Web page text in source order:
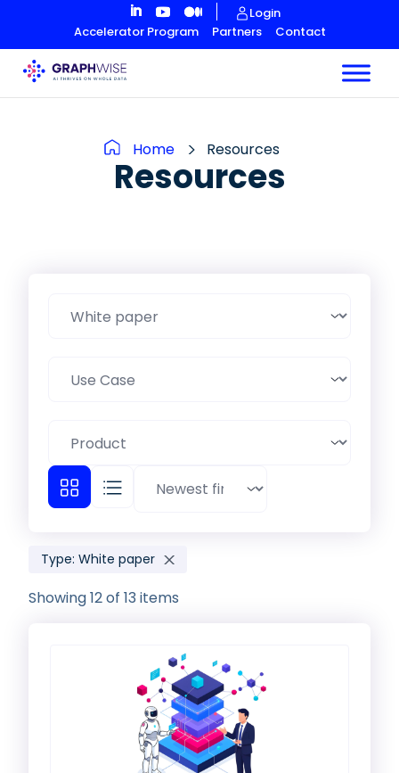
Content
Login
Accelerator Program
Partners Contact
Home Resources
Resources
Type: White paper
Showing 12 of 13 items